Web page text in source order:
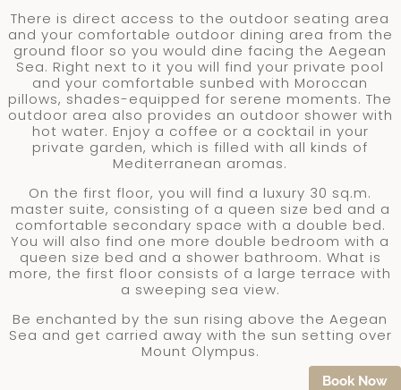
There is direct access to the outdoor seating area
and your comfortable outdoor dining area from the
ground floor so you would dine facing the Aegean
Sea. Right next to it you will find your private pool
and your comfortable sunbed with Moroccan
pillows, shades-equipped for serene moments. The
outdoor area also provides an outdoor shower with
hot water. Enjoy a coffee or a cocktail in your
private garden, which is filled with all kinds of
Mediterranean aromas.
On the first floor, you will find a luxury 30 sq.m.
master suite, consisting of a queen size bed and a
comfortable secondary space with a double bed.
You will also find one more double bedroom with a
queen size bed and a shower bathroom. What is
more, the first floor consists of a large terrace with
a sweeping sea view.
Be enchanted by the sun rising above the Aegean
Sea and get carried away with the sun setting over
Mount Olympus.
Book Now